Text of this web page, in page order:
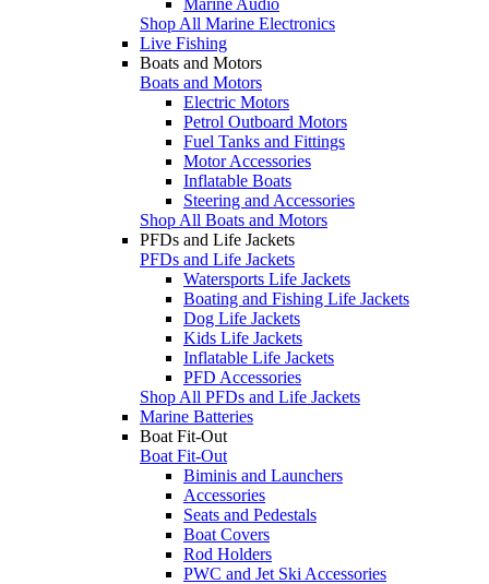
Shop All Marine Electronics
Live Fishing
Boats and Motors
Boats and Motors
Electric Motors
Petrol Outboard Motors
Fuel Tanks and Fittings
Motor Accessories
Inflatable Boats
Steering and Accessories
Shop All Boats and Motors
PFDs and Life Jackets
PFDs and Life Jackets
Watersports Life Jackets
Boating and Fishing Life Jackets
Dog Life Jackets
Kids Life Jackets
Inflatable Life Jackets
PFD Accessories
Shop All PFDs and Life Jackets
Marine Batteries
Boat Fit-Out
Boat Fit-Out
Biminis and Launchers
Accessories
Seats and Pedestals
Boat Covers
Rod Holders
PWC and Jet Ski Accessories